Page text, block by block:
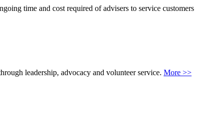
time and cost required of advisers to service customers
leadership, advocacy and volunteer service. More >>